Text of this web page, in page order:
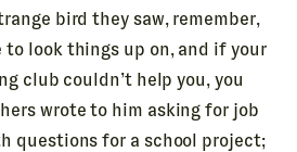
bird they saw, remember,
to look things up on, and if your
club couldn’t help you, you
wrote to him asking for job
questions for a school project;